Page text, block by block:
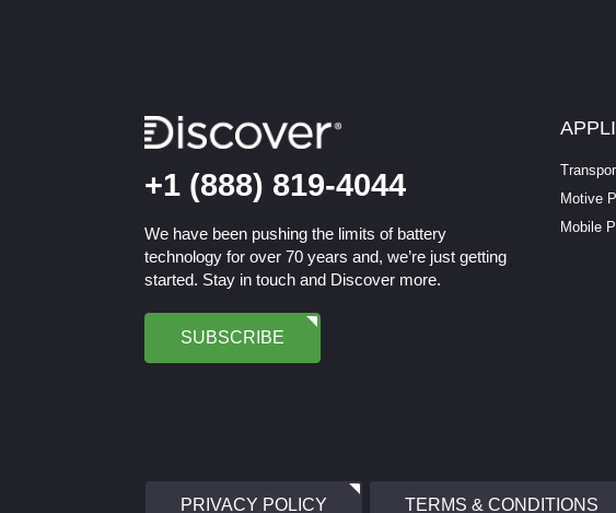
+1 (888) 819-4044
We have been pushing the limits of battery
technology for over 70 years and, we’re just getting
started. Stay in touch and Discover more.
SUBSCRIBE
Motive
Mobile
PRIVACY POLICY TERMS & CONDITIONS